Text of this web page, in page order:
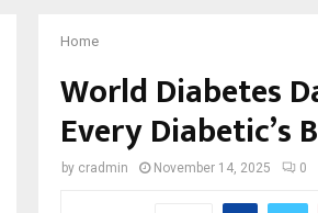
Home
World Diabetes
Every Diabetic’s
by cradmin November 14, 2025 0